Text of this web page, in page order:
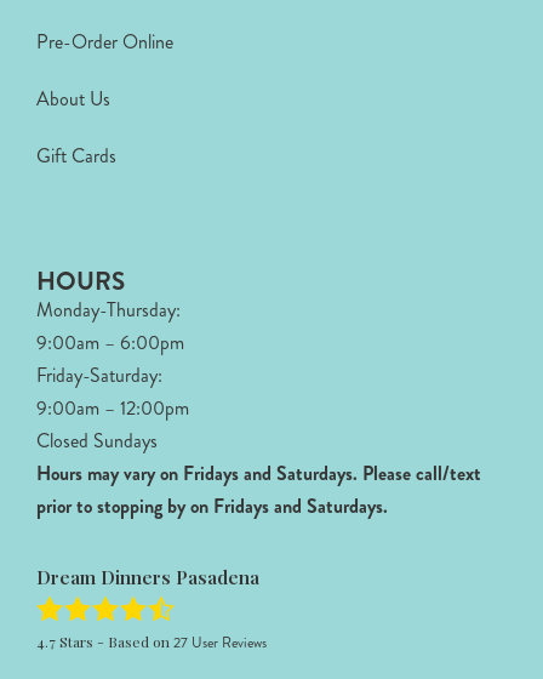
Pre-Order Online
About Us
Gift Cards
HOURS
Monday-Thursday:
9:00am – 6:00pm
Friday-Saturday:
9:00am – 12:00pm
Closed Sundays
Hours may vary on Fridays and Saturdays. Please call/text
prior to stopping by on Fridays and Saturdays.
Dream Dinners Pasadena
4.7Stars - Based on27 User Reviews